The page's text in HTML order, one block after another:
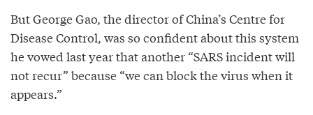
But George Gao, the director of China’s Centre for
Disease Control, was so confident about this system
he vowed last year that another “SARS incident will
not recur” because “we can block the virus when it
appears.”